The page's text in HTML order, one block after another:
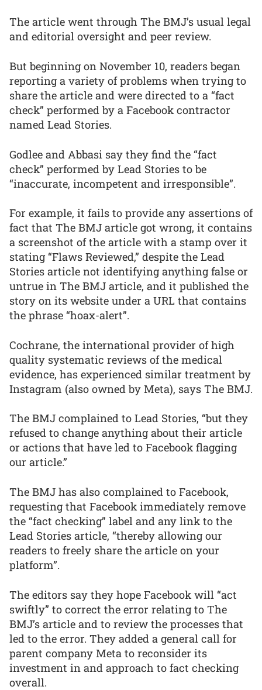
The article went through The BMJ’s usual legal
and editorial oversight and peer review.
But beginning on November 10, readers began
reporting a variety of problems when trying to
share the article and were directed to a “fact
check” performed by a Facebook contractor
named Lead Stories.
Godlee and Abbasi say they find the “fact
check” performed by Lead Stories to be
“inaccurate, incompetent and irresponsible”.
For example, it fails to provide any assertions of
fact that The BMJ article got wrong, it contains
a screenshot of the article with a stamp over it
stating “Flaws Reviewed,” despite the Lead
Stories article not identifying anything false or
untrue in The BMJ article, and it published the
story on its website under a URL that contains
the phrase “hoax-alert”.
Cochrane, the international provider of high
quality systematic reviews of the medical
evidence, has experienced similar treatment by
Instagram (also owned by Meta), says The BMJ.
The BMJ complained to Lead Stories, “but they
refused to change anything about their article
or actions that have led to Facebook flagging
our article.”
The BMJ has also complained to Facebook,
requesting that Facebook immediately remove
the “fact checking” label and any link to the
Lead Stories article, “thereby allowing our
readers to freely share the article on your
platform”.
The editors say they hope Facebook will “act
swiftly” to correct the error relating to The
BMJ’s article and to review the processes that
led to the error. They added a general call for
parent company Meta to reconsider its
investment in and approach to fact checking
overall.